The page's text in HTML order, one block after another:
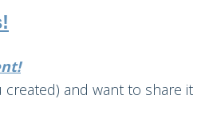
created) and want to share it